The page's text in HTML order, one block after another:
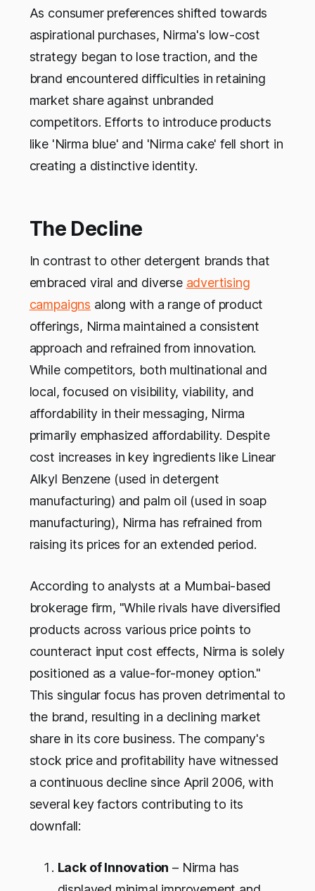
As consumer preferences shifted towards
aspirational purchases, Nirma's low-cost
strategy began to lose traction, and the
brand encountered difficulties in retaining
market share against unbranded
competitors. Efforts to introduce products
like 'Nirma blue' and 'Nirma cake' fell short in
creating a distinctive identity.
The Decline
In contrast to other detergent brands that
embraced viral and diverse advertising
campaigns along with a range of product
offerings, Nirma maintained a consistent
approach and refrained from innovation.
While competitors, both multinational and
local, focused on visibility, viability, and
affordability in their messaging, Nirma
primarily emphasized affordability. Despite
cost increases in key ingredients like Linear
Alkyl Benzene (used in detergent
manufacturing) and palm oil (used in soap
manufacturing), Nirma has refrained from
raising its prices for an extended period.
According to analysts at a Mumbai-based
brokerage firm, "While rivals have diversified
products across various price points to
counteract input cost effects, Nirma is solely
positioned as a value-for-money option."
This singular focus has proven detrimental to
the brand, resulting in a declining market
share in its core business. The company's
stock price and profitability have witnessed
a continuous decline since April 2006, with
several key factors contributing to its
downfall:
Lack of Innovation – Nirma has